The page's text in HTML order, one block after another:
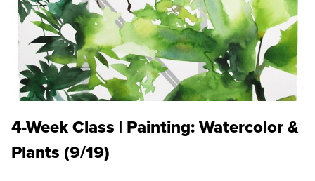
4-Week Class | Painting: Watercolor &
Plants (9/19)